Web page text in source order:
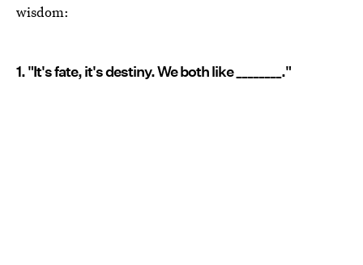
wisdom:
1. "It's fate, it's destiny. We both like ________."